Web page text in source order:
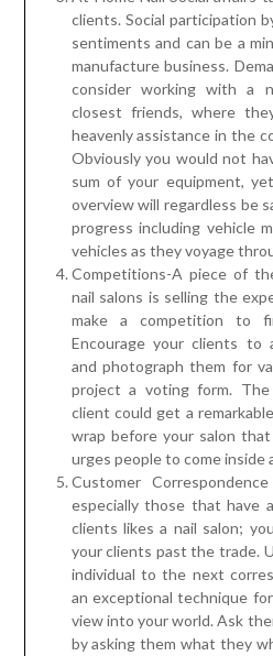
clients. Social participation
sentiments and can be a
manufacture business.
consider working with a
closest friends, where
heavenly assistance in the
Obviously you would not
sum of your equipment,
overview will regardless be
progress including vehicle
vehicles as they voyage
Competitions-A piece of
nail salons is selling the
make a competition to
Encourage your clients to
and photograph them for
project a voting form.
client could get a
wrap before your salon
urges people to come inside
Customer
especially those that have
clients likes a nail salon;
your clients past the trade.
individual to the next
an exceptional technique
view into your world. Ask
by asking them what they